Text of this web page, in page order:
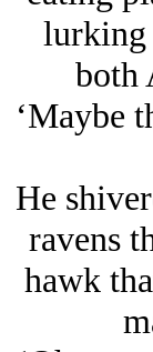
lurking
both
‘Maybe
He
ravens
hawk